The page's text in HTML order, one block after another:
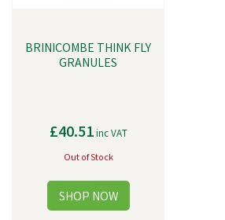
BRINICOMBE THINK FLY
GRANULES
£40.51inc VAT
Out of Stock